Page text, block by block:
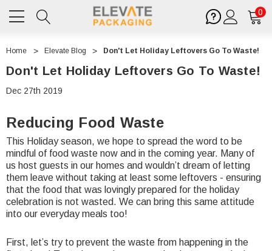
0
Home Elevate Blog Don't Let Holiday Leftovers Go To Waste!
Don't Let Holiday Leftovers Go To Waste!
Dec 27th 2019
Reducing Food Waste
This Holiday season, we hope to spread the word to be
mindful of food waste now and in the coming year. Many of
us host guests in our homes and wouldn’t dream of letting
them leave without taking at least some leftovers - ensuring
that the food that was lovingly prepared for the holiday
celebration is not wasted. We can bring this same attitude
into our everyday meals too!
First, let’s try to prevent the waste from happening in the